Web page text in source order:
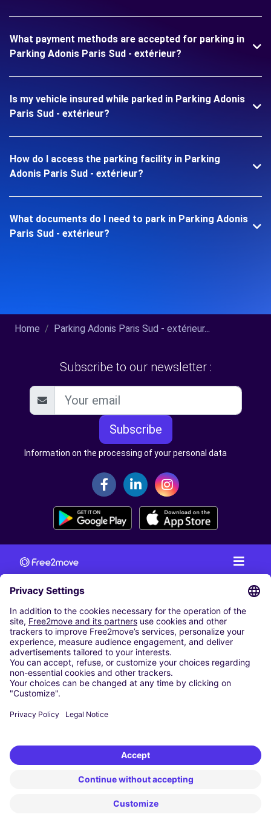
What payment methods are accepted for parking in
Parking Adonis Paris Sud - extérieur?
Is my vehicle insured while parked in Parking Adonis
Paris Sud - extérieur?
How do I access the parking facility in Parking
Adonis Paris Sud - extérieur?
What documents do I need to park in Parking Adonis
Paris Sud - extérieur?
Home Parking Adonis Paris Sud - extérieur...
Subscribe to our newsletter :
Subscribe
Information on the processing of your personal data
CAR RENTAL
CAR RENTAL IN AUSTRIA
Cheap Car Rental at Innsbruck Airport
Cheap Car Rental at Salzburg Airport
Cheap Car Rental at Vienna International Airport
CARSHARING